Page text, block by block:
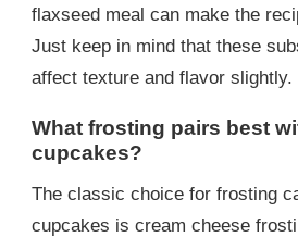
flaxseed meal can make the
Just keep in mind that these
affect texture and flavor slightly.
What frosting pairs best
cupcakes?
The classic choice for frosting
cupcakes is cream cheese